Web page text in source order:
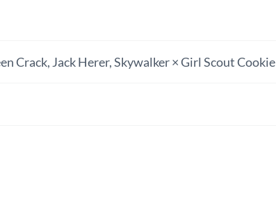
Crack, Jack Herer, Skywalker × Girl Scout Cookie